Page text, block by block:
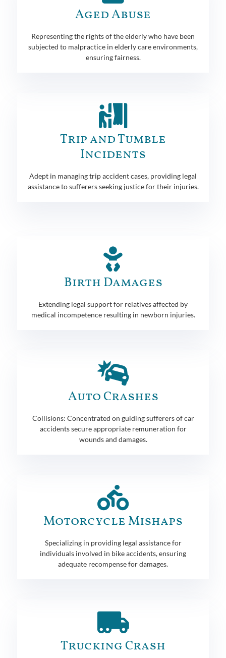
Aged Abuse
Representing the rights of the elderly who have been
subjected to malpractice in elderly care environments,
ensuring fairness.
Trip and Tumble
Incidents
Adept in managing trip accident cases, providing legal
assistance to sufferers seeking justice for their injuries.
Birth Damages
Extending legal support for relatives affected by
medical incompetence resulting in newborn injuries.
Auto Crashes
Collisions: Concentrated on guiding sufferers of car
accidents secure appropriate remuneration for
wounds and damages.
Motorcycle Mishaps
Specializing in providing legal assistance for
individuals involved in bike accidents, ensuring
adequate recompense for damages.
Trucking Crash